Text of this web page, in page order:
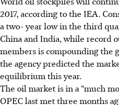
2017, according to the IEA.
a two- year low in the third
China and India, while record
members is compounding the
the agency predicted the
equilibrium this year.
The oil market is in a "much
OPEC last met three months